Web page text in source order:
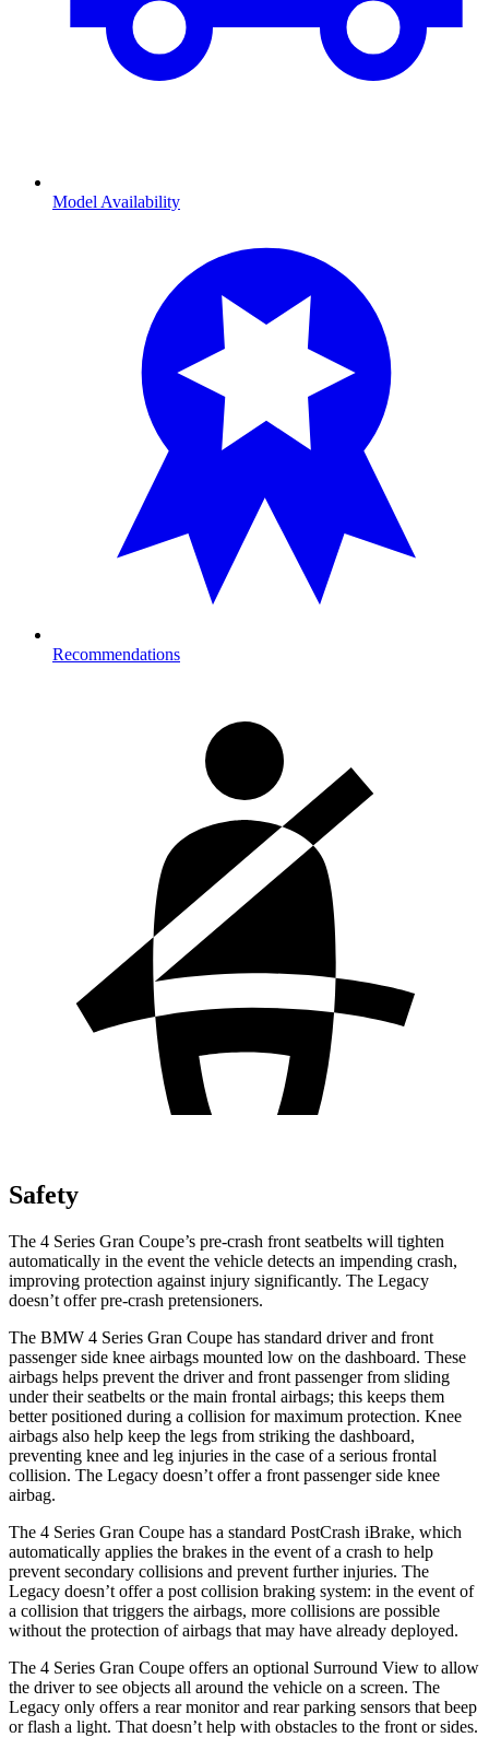
Model Availability
Recommendations
Safety
The 4 Series Gran Coupe’s pre-crash front seatbelts will tighten
automatically in the event the vehicle detects an impending crash,
improving protection against injury significantly. The Legacy
doesn’t offer pre-crash pretensioners.
The BMW 4 Series Gran Coupe has standard driver and front
passenger side knee airbags mounted low on the dashboard. These
airbags helps prevent the driver and front passenger from sliding
under their seatbelts or the main frontal airbags; this keeps them
better positioned during a collision for maximum protection. Knee
airbags also help keep the legs from striking the dashboard,
preventing knee and leg injuries in the case of a serious frontal
collision. The Legacy doesn’t offer a front passenger side knee
airbag.
The 4 Series Gran Coupe has a standard PostCrash iBrake, which
automatically applies the brakes in the event ofa crash to help
prevent secondary collisions and prevent further injuries. The
Legacy doesn’t offer a post collision braking system: in the event of
a collision that triggers the airbags, more collisions are possible
without the protection of airbags that may have already deployed.
The 4 Series Gran Coupe offers an optional Surround View to allow
the driver to see objects all around the vehicle on a screen. The
Legacy only offers a rear monitor and rear parking sensors that beep
or flash a light. That doesn’t help with obstacles to the front or sides.